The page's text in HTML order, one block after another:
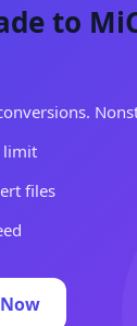
to
limit
files